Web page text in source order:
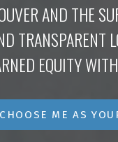
AND THE
EQUITY
ME AS